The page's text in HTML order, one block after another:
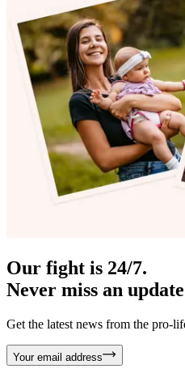
Our fight is 24/7.
Never miss an
Get the latest news from the pro-
Your email address